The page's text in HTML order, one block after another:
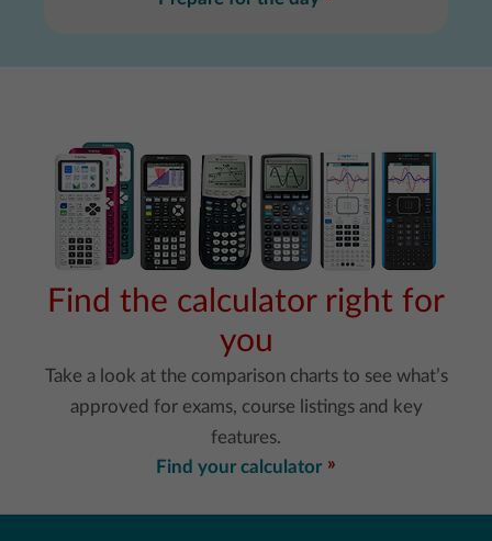
Find the calculator right for
you
Take a look at the comparison charts to see what’s
approved for exams, course listings and key
features.
Find your calculator